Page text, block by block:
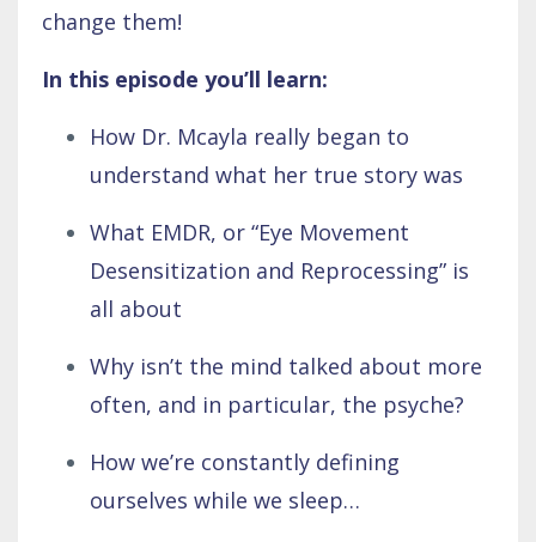
change them!
In this episode you’ll learn:
How Dr. Mcayla really began to
understand what her true story was
What EMDR, or “Eye Movement
Desensitization and Reprocessing” is
all about
Why isn’t the mind talked about more
often, and in particular, the psyche?
How we’re constantly defining
ourselves while we sleep…